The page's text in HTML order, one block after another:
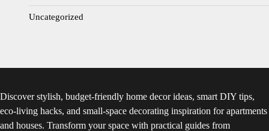
Uncategorized
Discover stylish, budget-friendly home decor ideas, smart DIY tips,
eco-living hacks, and small-space decorating inspiration for apartments
and houses. Transform your space with practical guides from